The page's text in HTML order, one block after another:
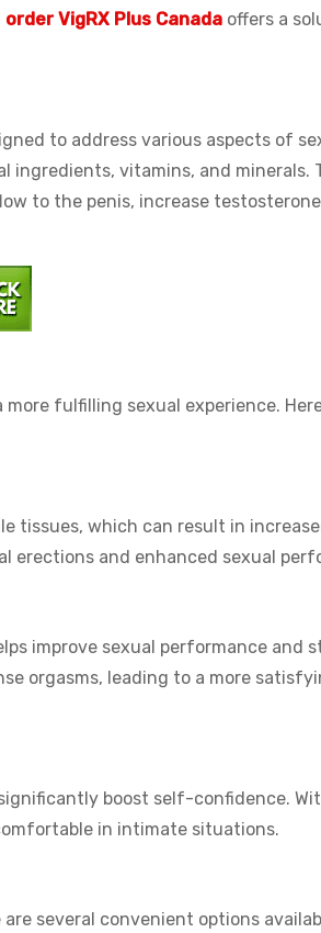
order VigRX Plus Canada offers a
to address various aspects of
ingredients, vitamins, and minerals.
to the penis, increase
fulfilling sexual experience.
tissues, which can result in
erections and enhanced sexual
improve sexual performance and
orgasms, leading to a more
boost self-confidence.
in intimate situations.
several convenient options